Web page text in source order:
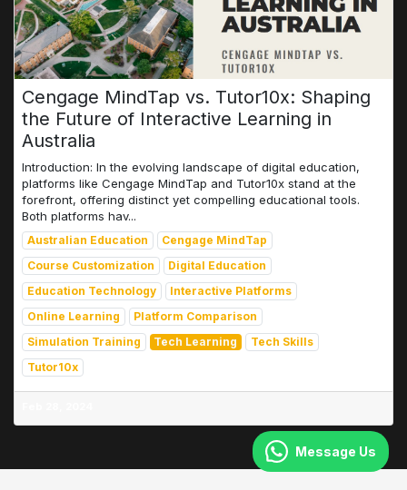
Message Us
Cengage MindTap vs. Tutor10x: Shaping
the Future of Interactive Learning in
Australia
Introduction: In the evolving landscape of digital education,
platforms like Cengage MindTap and Tutor10x stand at the
forefront, offering distinct yet compelling educational tools.
Both platforms hav...
Australian Education
Cengage MindTap
Course Customization
Digital Education
Education Technology
Interactive Platforms
Online Learning
Platform Comparison
Simulation Training
Tech Learning
Tech Skills
Tutor10x